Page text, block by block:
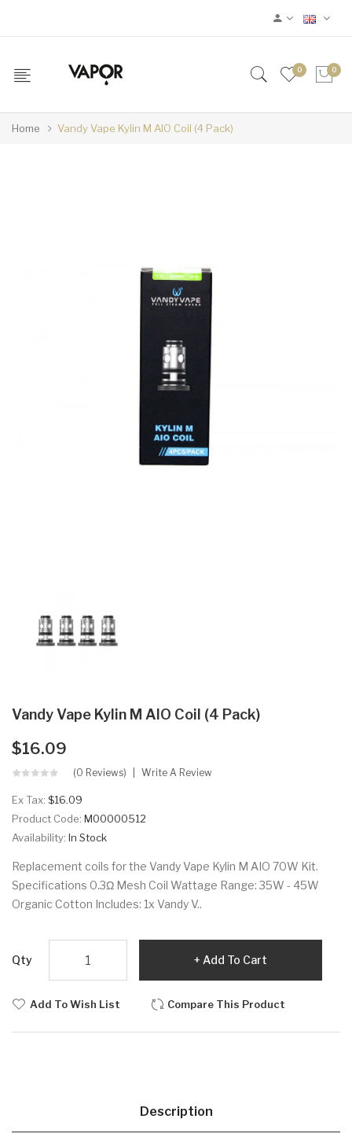
0 0
Home Vandy Vape Kylin M AIO Coil (4 Pack)
Vandy Vape Kylin M AIO Coil (4 Pack)
$16.09
(0 Reviews) Write A Review
Ex Tax: $16.09
Product Code: M00000512
Availability: In Stock
Replacement coils for the Vandy Vape Kylin M AIO 70W Kit.
Specifications 0.3Ω Mesh Coil Wattage Range: 35W - 45W
Organic Cotton Includes: 1x Vandy V..
Qty Add To Cart
Add To Wish List Compare This Product
Description